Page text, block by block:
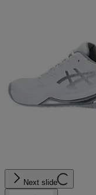
Next slide